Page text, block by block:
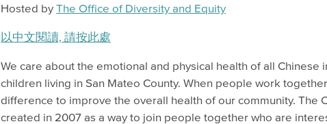
Hosted by The Office of Diversity and Equity
以中文閱讀, 請按此處
We care about the emotional and physical health of all Chinese
children living in San Mateo County. When people work
difference to improve the overall health of our community. The
created in 2007 as a way to join people together who are